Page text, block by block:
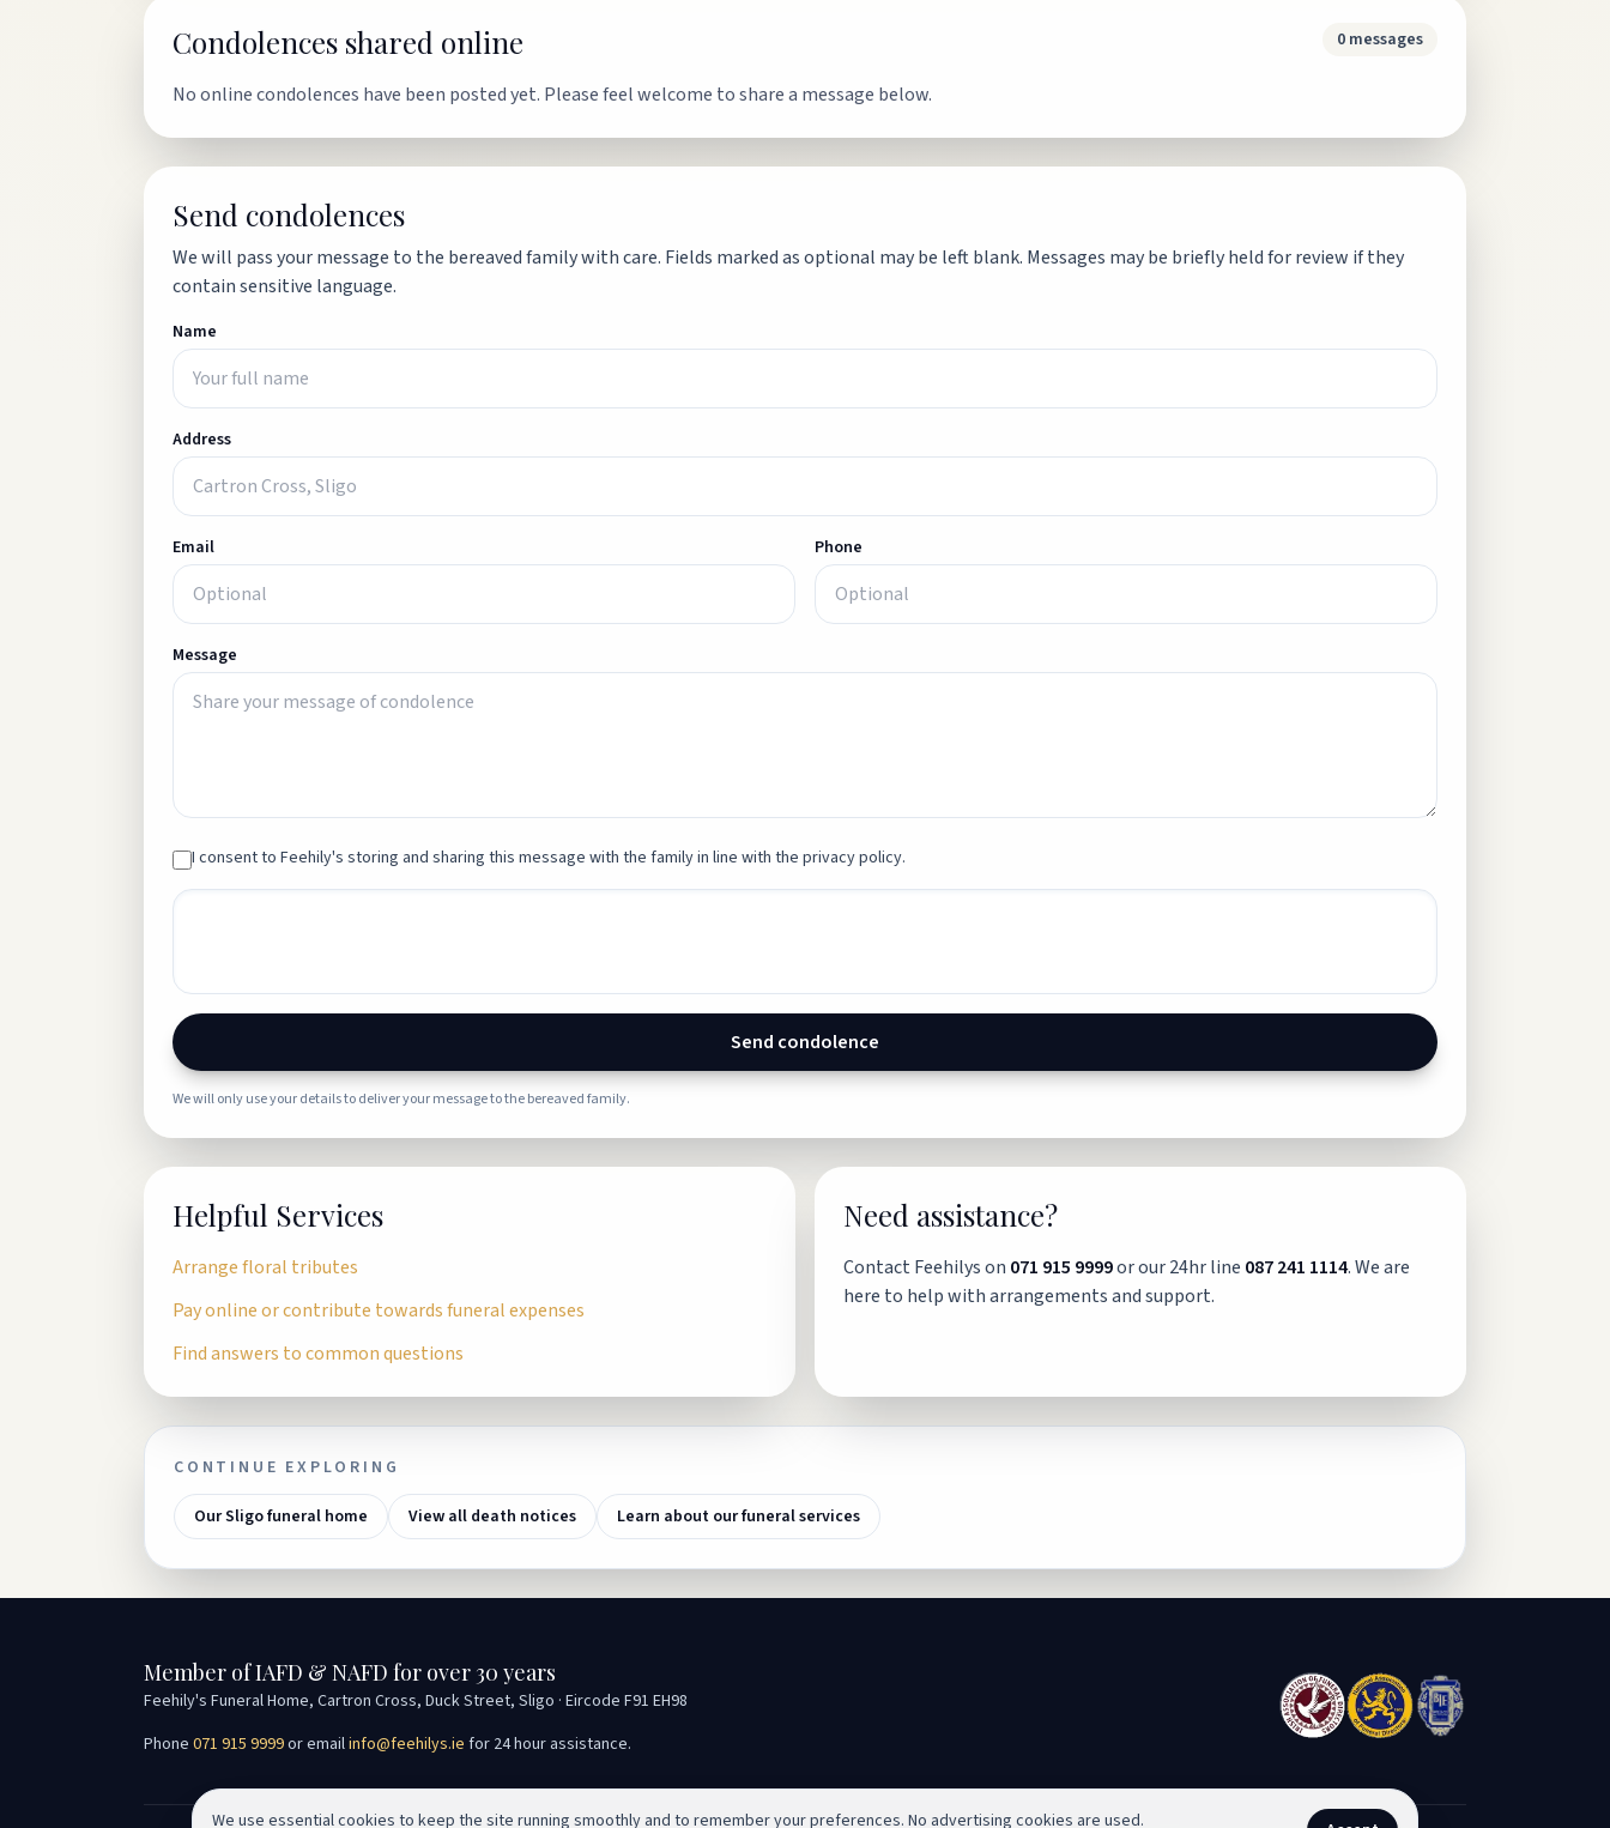
Condolences shared online 0 messages
No online condolences have been posted yet. Please feel welcome to share a message below.
Send condolences
We will pass your message to the bereaved family with care. Fields marked as optional may be left blank. Messages may be briefly held for review if they
contain sensitive language.
Name
Address
Email Phone
Message
I consent to Feehily's storing and sharing this message with the family in line with the privacy policy.
Send condolence
We will only use your details to deliver your message to the bereaved family.
Helpful Services
Arrange floral tributes
Pay online or contribute towards funeral expenses
Find answers to common questions
Need assistance?
Contact Feehilys on 071 915 9999or our 24hr line 087 241 1114. We are
here to help with arrangements and support.
CONTINUE EXPLORING
Our Sligo funeral home View all death notices Learn about our funeral services
Member of IAFD & NAFD for over 30 years
Feehily's Funeral Home, Cartron Cross, Duck Street, Sligo · Eircode F91 EH98
Phone 071 915 9999or emailinfo@feehilys.ie for 24 hour assistance.
We use essential cookies to keep the site running smoothly and to remember your preferences. No advertising cookies are used.